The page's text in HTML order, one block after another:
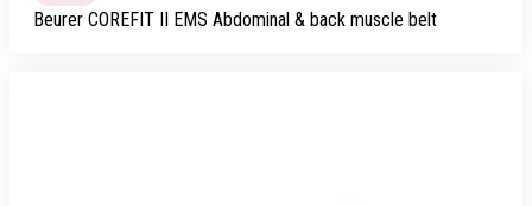
Beurer COREFIT II EMS Abdominal & back muscle belt